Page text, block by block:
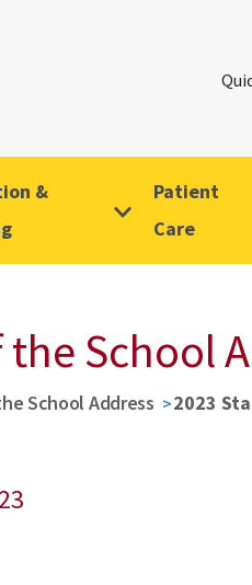
&
Patient
Care
the School
School Address 2023